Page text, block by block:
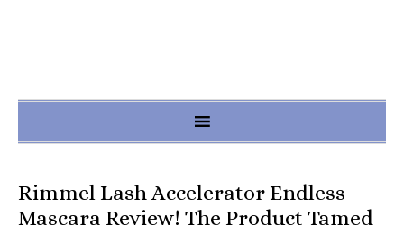
Rimmel Lash Accelerator Endless
Mascara Review! The Product Tamed